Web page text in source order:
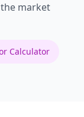
market
Calculator